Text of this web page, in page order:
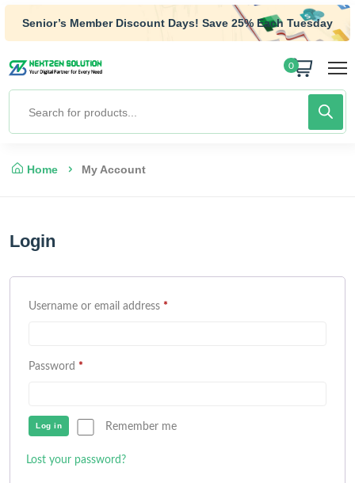
Senior’s Member Discount Days! Save 25% Each Tuesday
0
Home My Account
Login
Username or email address *
Password *
Remember me
Log in
Lost your password?